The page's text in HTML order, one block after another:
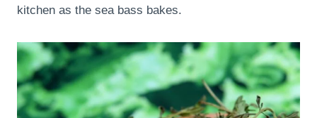
kitchen as the sea bass bakes.